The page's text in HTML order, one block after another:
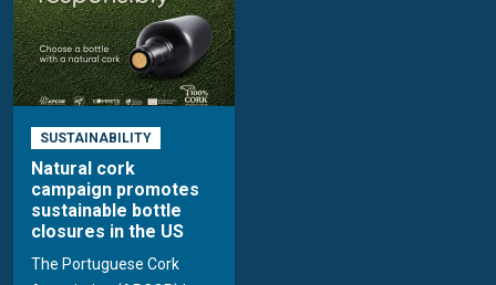
SUSTAINABILITY
Natural cork
campaign promotes
sustainable bottle
closures in the US
The Portuguese Cork